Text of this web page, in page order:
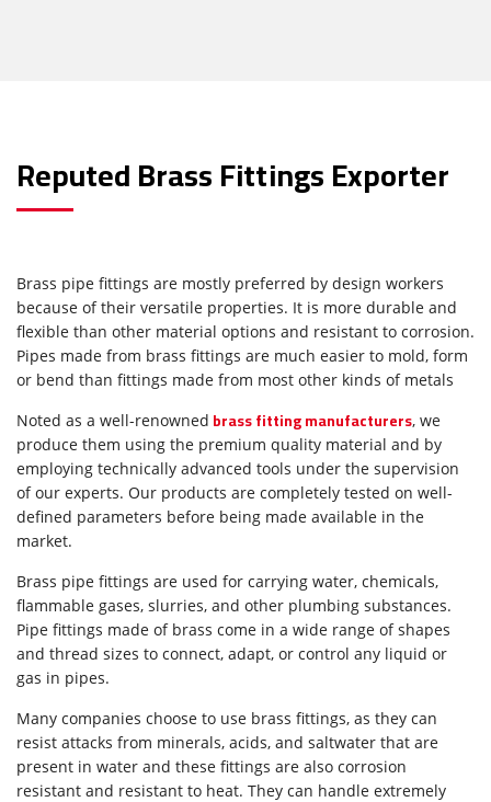
Reputed Brass Fittings Exporter
Brass pipe fittings are mostly preferred by design workers
because of their versatile properties. It is more durable and
flexible than other material options and resistant to corrosion.
Pipes made from brass fittings are much easier to mold, form
or bend than fittings made from most other kinds of metals
Noted as a well-renowned brass fitting manufacturers, we
produce them using the premium quality material and by
employing technically advanced tools under the supervision
of our experts. Our products are completely tested on well-
defined parameters before being made available in the
market.
Brass pipe fittings are used for carrying water, chemicals,
flammable gases, slurries, and other plumbing substances.
Pipe fittings made of brass come in a wide range of shapes
and thread sizes to connect, adapt, or control any liquid or
gas in pipes.
Many companies choose to use brass fittings, as they can
resist attacks from minerals, acids, and saltwater that are
present in water and these fittings are also corrosion
resistant and resistant to heat. They can handle extremely